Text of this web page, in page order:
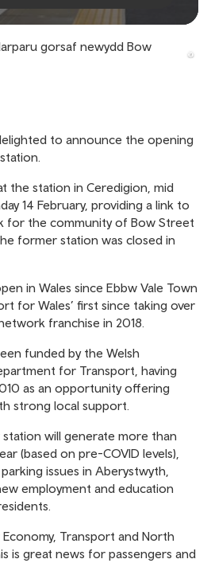
gorsaf newydd Bow
to announce the opening
the station in Ceredigion, mid
14 February, providing a link to
for the community of Bow Street
former station was closed in
in Wales since Ebbw Vale Town
for Wales’ first since taking over
franchise in 2018.
funded by the Welsh
for Transport, having
as an opportunity offering
strong local support.
will generate more than
(based on pre-COVID levels),
issues in Aberystwyth,
employment and education
Transport and North
is great news for passengers and